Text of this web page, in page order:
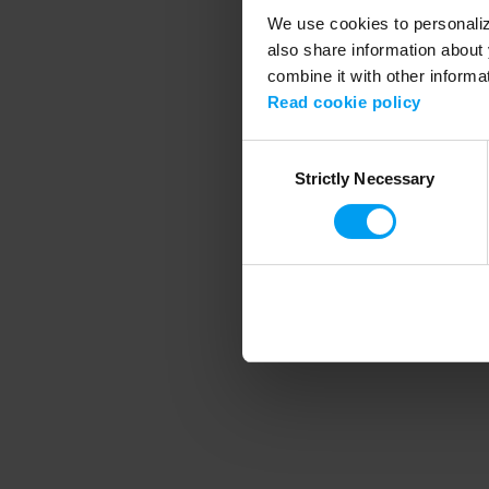
We use cookies to
also share information
combine it with other
Read cookie policy
SelectionStrictly Necessary
Application